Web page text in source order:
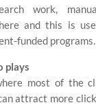
work,
and this is
funded programs.
plays
most of the
attract more